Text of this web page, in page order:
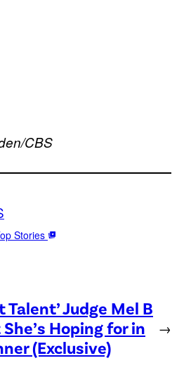
CBS
Stories
Talent’ Judge Mel B
Hoping for in
(Exclusive)
→